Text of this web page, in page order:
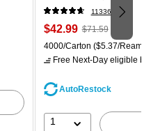
11336
Price
is
$42.99, Regular
price was
$71.59,
save
$71.59
Unit of measure 4000/
4000/Carton ($5.37/Ream)
Free Next-Day eligible by
AutoRestock
1